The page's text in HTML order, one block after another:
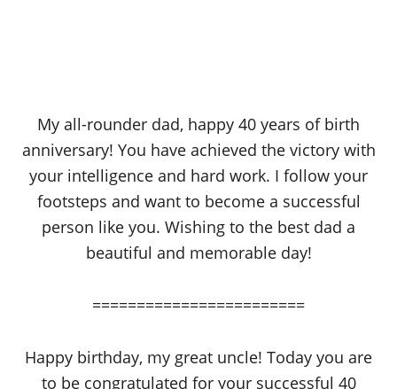
My all-rounder dad, happy 40 years of birth
anniversary! You have achieved the victory with
your intelligence and hard work. I follow your
footsteps and want to become a successful
person like you. Wishing to the best dad a
beautiful and memorable day!
========================
Happy birthday, my great uncle! Today you are
to be congratulated for your successful 40